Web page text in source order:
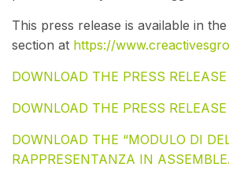
This press release is available in
section at https://
DOWNLOAD THE PRESS
DOWNLOAD THE PRESS
DOWNLOAD THE “MODULO DI
RAPPRESENTANZA IN